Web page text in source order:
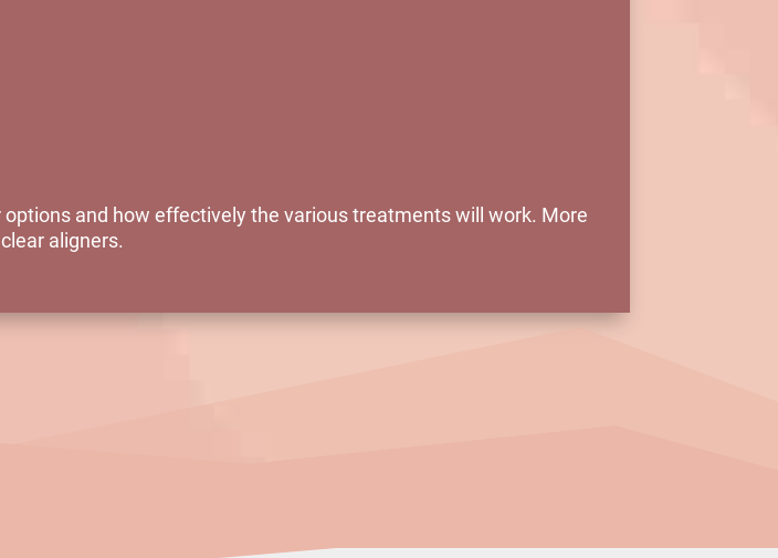
and how effectively the various treatments will work. More
aligners.